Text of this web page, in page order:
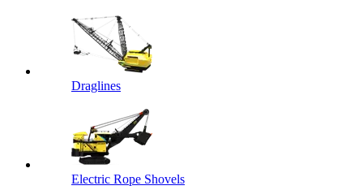
Draglines
Electric Rope Shovels